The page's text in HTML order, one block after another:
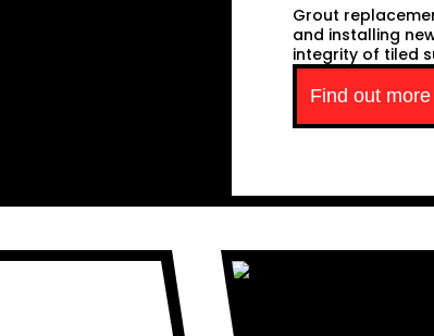
Grout
and installing
integrity of tiled
Find out more